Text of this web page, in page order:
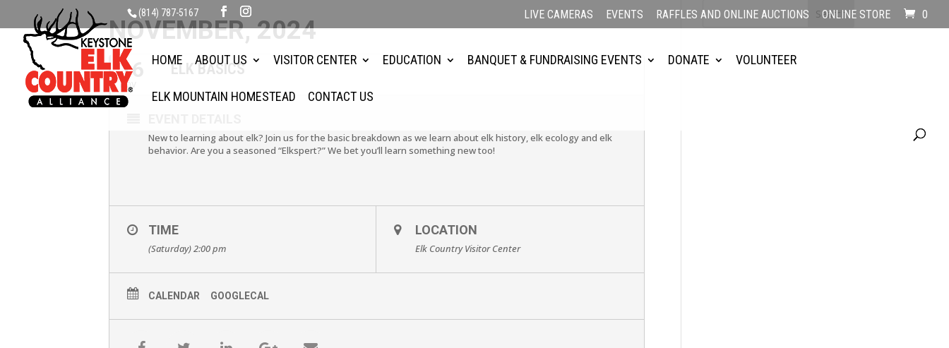
(814) 787-5167 LIVE CAMERAS EVENTS RAFFLES AND ONLINE AUCTIONS ONLINE STORE 0
HOME ABOUT US VISITOR CENTER EDUCATION BANQUET & FUNDRAISING EVENTS DONATE VOLUNTEER
ELK MOUNTAIN HOMESTEAD CONTACT US
NOVEMBER, 2024
16
NOV
ELK BASICS
New to learning about elk? Join us for the basic breakdown as we learn about elk history, elk ecology and elk
behavior. Are you a seasoned “Elkspert?” We bet you’ll learn something new too!
TIME
(Saturday) 2:00 pm
LOCATION
Elk Country Visitor Center
CALENDAR GOOGLECAL